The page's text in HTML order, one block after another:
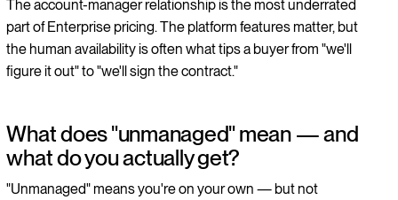
The account-manager relationship is the most underrated
part of Enterprise pricing. The platform features matter, but
the human availability is often what tips a buyer from "we'll
figure it out" to "we'll sign the contract."
What does "unmanaged" mean — and
what do you actually get?
"Unmanaged" means you're on your own — but not